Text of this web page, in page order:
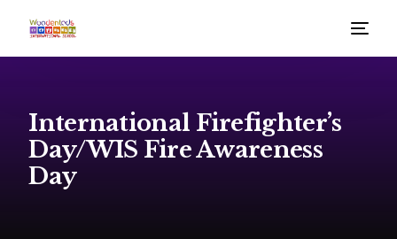
International Firefighter’s
Day/WIS Fire Awareness
Day